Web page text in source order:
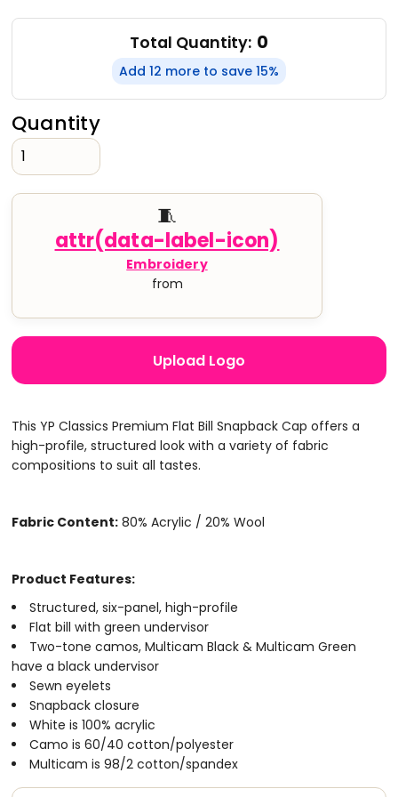
Total Quantity: 0
Add 12 more to save 15%
Quantity
🧵
Embroidery
from
Upload Logo
​​​​​​This YP Classics Premium Flat Bill Snapback Cap offers a
high-profile, structured look with a variety of fabric
compositions to suit all tastes.
Fabric Content: 80% Acrylic / 20% Wool
Product Features:
Structured, six-panel, high-profile
Flat bill with green undervisor
Two-tone camos, Multicam Black & Multicam Green
have a black undervisor
Sewn eyelets
Snapback closure
White is 100% acrylic
Camo is 60/40 cotton/polyester
Multicam is 98/2 cotton/spandex